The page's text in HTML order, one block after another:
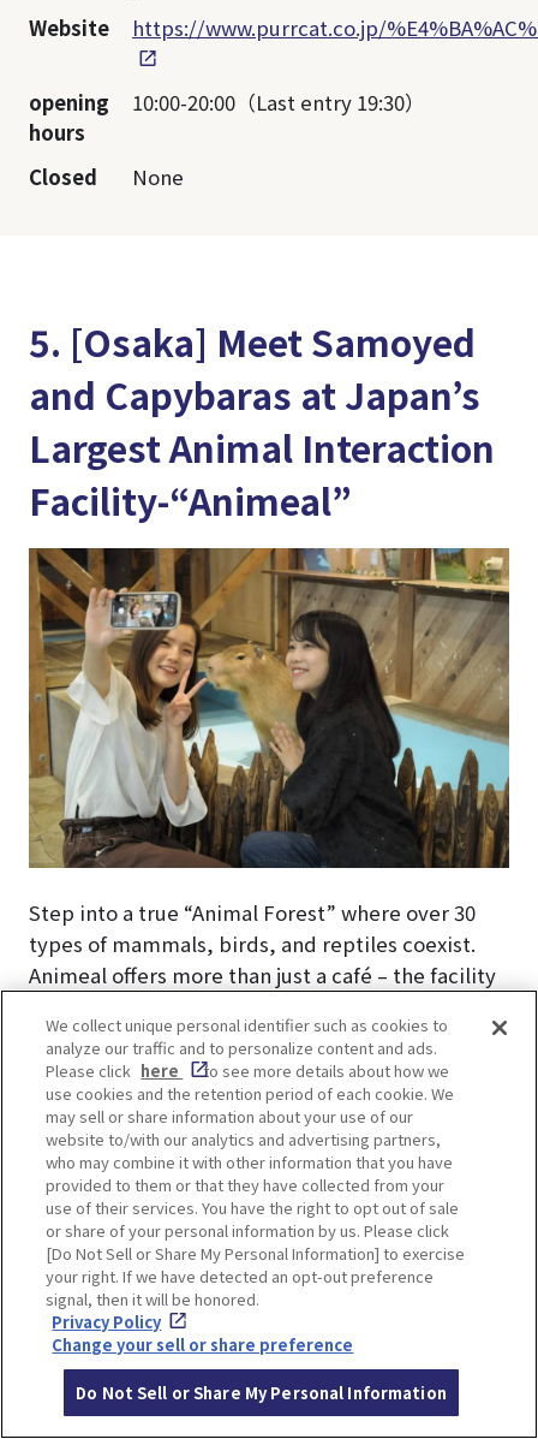
Website
https://www.purrcat.co.jp/
opening
hours
10:00-20:00（Last entry 19:30）
Closed None
5. [Osaka] Meet Samoyed
and Capybaras at Japan’s
Largest Animal Interaction
Facility-“Animeal”
Step into a true “Animal Forest” where over 30
types of mammals, birds, and reptiles coexist.
Animeal offers more than just a café – the facility
Park, and Garden, each home to different animals
and unique experiences.
In the Adventure Area, enjoy a picnic with rabbits,
capybaras, and iguanas during the day. As
evening falls, interact with nocturnal animals like
owls and hedgehogs under a camping-style
setting.
The Park Area is a cozy space where guests can
relax with small dogs, cats, and even micro pigs.
In the Garden Area, bond with large, fluffy dogs
and let their calm energy soothe your spirit.
We collect unique personal identifier such as cookies to
analyze our traffic and to personalize content and ads.
Please click here
to see more details about how we
use cookies and the retention period of each cookie. We
may sell or share information about your use of our
website to/with our analytics and advertising partners,
who may combine it with other information that you have
provided to them or that they have collected from your
use of their services. You have the right to opt out of sale
or share of your personal information by us. Please click
[Do Not Sell or Share My Personal Information] to exercise
your right. If we have detected an opt-out preference
signal, then it will be honored.
Privacy Policy
Change your sell or share preference
Do Not Sell or Share My Personal Information